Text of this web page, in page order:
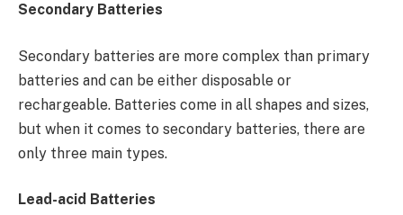
Secondary Batteries
Secondary batteries are more complex than primary
batteries and can be either disposable or
rechargeable. Batteries come in all shapes and sizes,
but when it comes to secondary batteries, there are
only three main types.
Lead-acid Batteries